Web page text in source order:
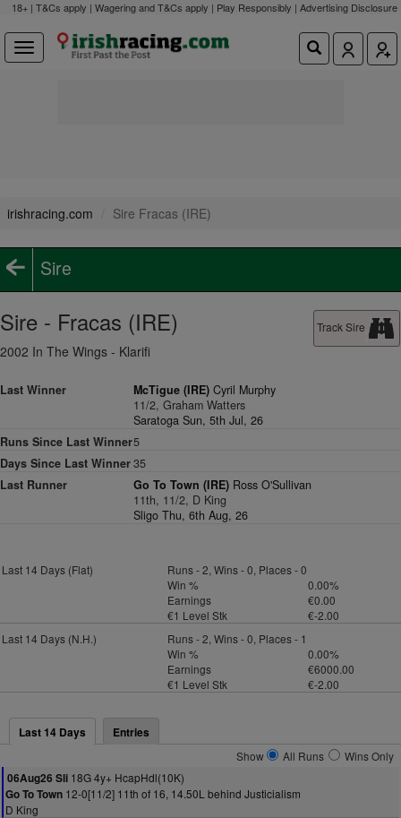
18+ | T&Cs apply | Wagering and T&Cs apply | Play Responsibly | Advertising Disclosure
irishracing.com Sire Fracas (IRE)
Sire
Track Sire
Sire - Fracas (IRE)
2002 In The Wings - Klarifi
Last Winner McTigue (IRE) Cyril Murphy
11/2, Graham Watters
Saratoga Sun, 5th Jul, 26
Runs Since Last Winner5
Days Since Last Winner35
Last Runner
Go To Town (IRE) Ross O'Sullivan
11th, 11/2, D King
Sligo Thu, 6th Aug, 26
Last 14 Days (Flat)
Runs - 2, Wins - 0, Places - 0
Win %
0.00%
Earnings
€0.00
€1 Level Stk
€-2.00
Last 14 Days (N.H.)
Runs - 2, Wins - 0, Places - 1
Win %
0.00%
Earnings
€6000.00
€1 Level Stk
€-2.00
Last 14 Days Entries
Show All Runs
Wins Only
06Aug26 Sli 18G 4y+ HcapHdl(10K)
Go To Town 12-0[11/2] 11th of 16, 14.50L behind Justicialism
D King